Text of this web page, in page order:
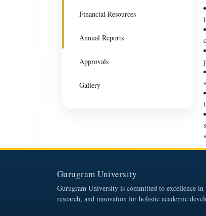
Financial Resources
Annual Reports
Approvals
Gallery
Gurugram University
Gurugram University is committed to excellence in
research, and innovation for holistic academic